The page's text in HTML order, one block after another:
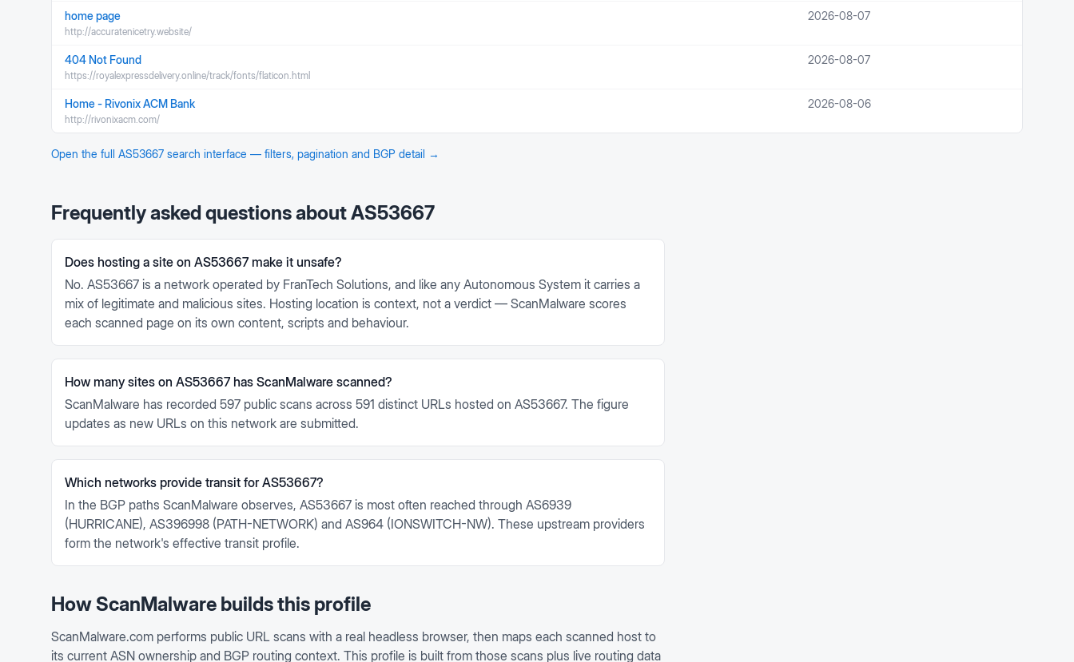
home page
http://accuratenicetry.website/
2026-08-07
404 Not Found
https://royalexpressdelivery.online/track/fonts/flaticon.html
2026-08-07
Home - Rivonix ACM Bank
http://rivonixacm.com/
2026-08-06
Open the full AS53667 search interface — filters, pagination and BGP detail →
Frequently asked questions aboutAS53667
Does hosting a site on AS53667 make it unsafe?
No. AS53667 is a network operated by FranTech Solutions, and like any Autonomous System it carries a
mix of legitimate and malicious sites. Hosting location is context, not a verdict — ScanMalware scores
each scanned page on its own content, scripts and behaviour.
How many sites on AS53667 has ScanMalware scanned?
ScanMalware has recorded 597 public scans across 591 distinct URLs hosted on AS53667. The figure
updates as new URLs on this network are submitted.
Which networks provide transit for AS53667?
In the BGP paths ScanMalware observes, AS53667 is most often reached through AS6939
(HURRICANE), AS396998 (PATH-NETWORK) and AS964 (IONSWITCH-NW). These upstream providers
form the network's effective transit profile.
How ScanMalware builds this profile
ScanMalware.com performs public URL scans with a real headless browser, then maps each scanned host to
its current ASN ownership and BGP routing context. This profile is built from those scans plus live routing data